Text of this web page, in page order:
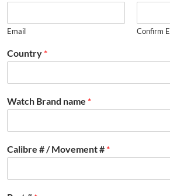
Email Confirm
Country *
Watch Brand name *
Calibre # / Movement # *